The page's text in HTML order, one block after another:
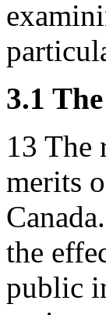
3.1
13 The
merits
the
public